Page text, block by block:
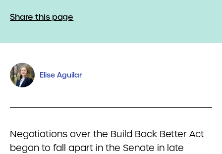
Share this page
Elise Aguilar
Negotiations over the Build Back Better Act
began to fall apart in the Senate in late